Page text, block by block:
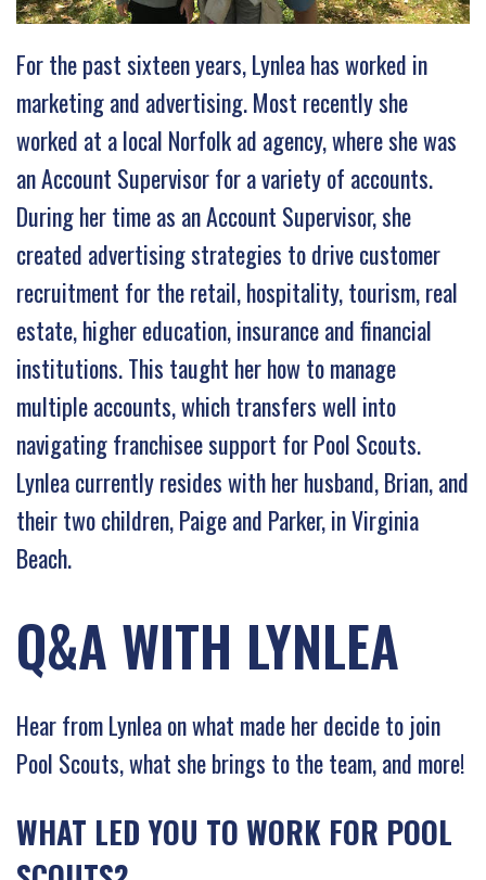
For the past sixteen years, Lynlea has worked in
marketing and advertising. Most recently she
worked at a local Norfolk ad agency, where she was
an Account Supervisor for a variety of accounts.
During her time as an Account Supervisor, she
created advertising strategies to drive customer
recruitment for the retail, hospitality, tourism, real
estate, higher education, insurance and financial
institutions. This taught her how to manage
multiple accounts, which transfers well into
navigating franchisee support for Pool Scouts.
Lynlea currently resides with her husband, Brian, and
their two children, Paige and Parker, in Virginia
Beach.
Q&A WITH LYNLEA
Hear from Lynlea on what made her decide to join
Pool Scouts, what she brings to the team, and more!
WHAT LED YOU TO WORK FOR POOL